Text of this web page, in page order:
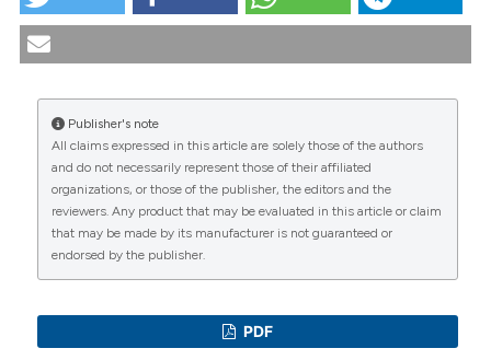
CITATIONS
0 0 1
Arthroscopic synovectomy in chronic inflammatory
https://www.reumatismo.org/reuma/article/view/
More Citation Formats
Publisher's note
All claims expressed in this article are solely those of the authors
and do not necessarily represent those of their affiliated
organizations, or those of the publisher, the editors and the
reviewers. Any product that may be evaluated in this article or claim
that may be made by its manufacturer is not guaranteed or
endorsed by the publisher.
PDF